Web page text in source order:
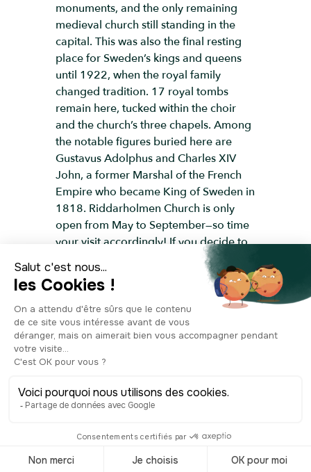
monuments, and the only remaining
medieval church still standing in the
capital. This was also the final resting
place for Sweden’s kings and queens
until 1922, when the royal family
changed tradition. 17 royal tombs
remain here, tucked within the choir
and the church’s three chapels. Among
the notable figures buried here are
Gustavus Adolphus and Charles XIV
John, a former Marshal of the French
Empire who became King of Sweden in
1818. Riddarholmen Church is only
open from May to September—so time
your visit accordingly! If you decide to
cross the bridge and take a closer look,
you’ll arrive at a square lined with
several aristocratic palaces, remnants
of Riddarholmen’s golden age.